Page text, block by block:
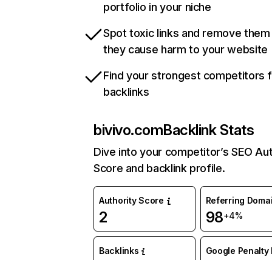
portfolio in your niche
Spot toxic links and remove
they cause harm to your website
Find your strongest competitors
backlinks
bivivo.comBacklink Stats
Dive into your competitor’s SEO
Score and backlink profile.
Authority Score
2
Referring
98+4%
Backlinks Google Penalty